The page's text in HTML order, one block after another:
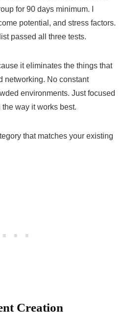
for 90 days minimum. I
potential, and stress factors.
passed all three tests.
it eliminates the things that
networking. No constant
environments. Just focused
way it works best.
that matches your existing
Creation